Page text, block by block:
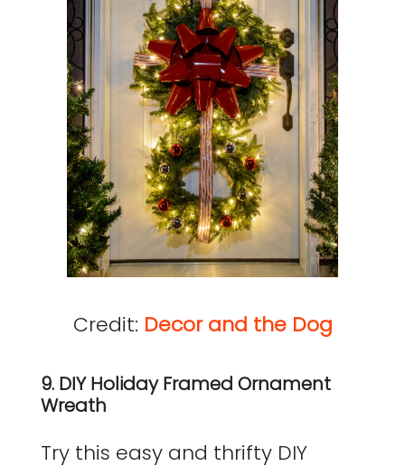
Credit: Decor and the Dog
9. DIY Holiday Framed Ornament
Wreath
Try this easy and thrifty DIY